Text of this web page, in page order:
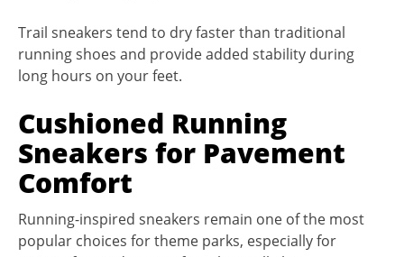
Trail sneakers tend to dry faster than traditional
running shoes and provide added stability during
long hours on your feet.
Cushioned Running
Sneakers for Pavement
Comfort
Running-inspired sneakers remain one of the most
popular choices for theme parks, especially for